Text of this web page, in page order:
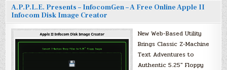
A.P.P.L.E. Presents – InfocomGen – A Free Online Apple II
Infocom Disk Image Creator
New Web-Based Utility
Brings Classic Z-Machine
Text Adventures to
Authentic 5.25″ Floppy